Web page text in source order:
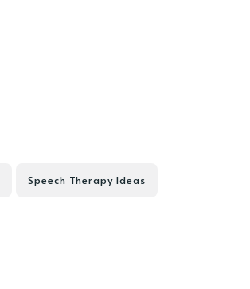
Speech Therapy Ideas